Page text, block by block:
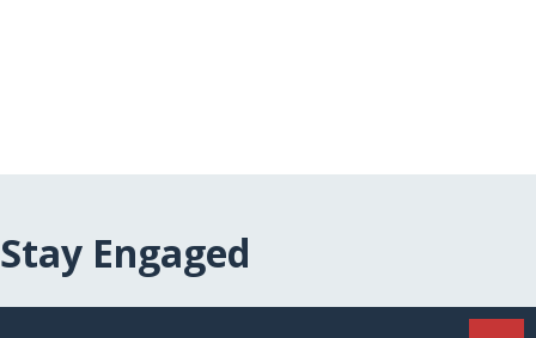
Stay Engaged